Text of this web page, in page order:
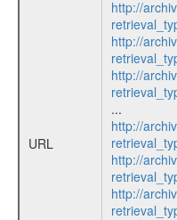
URL
http://
http://
http://
...
http://
http://
http://